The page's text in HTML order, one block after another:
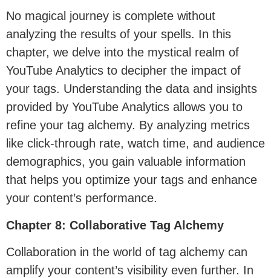
No magical journey is complete without
analyzing the results of your spells. In this
chapter, we delve into the mystical realm of
YouTube Analytics to decipher the impact of
your tags. Understanding the data and insights
provided by YouTube Analytics allows you to
refine your tag alchemy. By analyzing metrics
like click-through rate, watch time, and audience
demographics, you gain valuable information
that helps you optimize your tags and enhance
your content’s performance.
Chapter 8: Collaborative Tag Alchemy
Collaboration in the world of tag alchemy can
amplify your content’s visibility even further. In